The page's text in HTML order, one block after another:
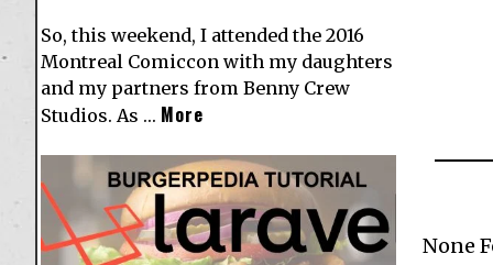
None
So, this weekend, I attended the 2016
Montreal Comiccon with my daughters
and my partners from Benny Crew
Studios. As … More